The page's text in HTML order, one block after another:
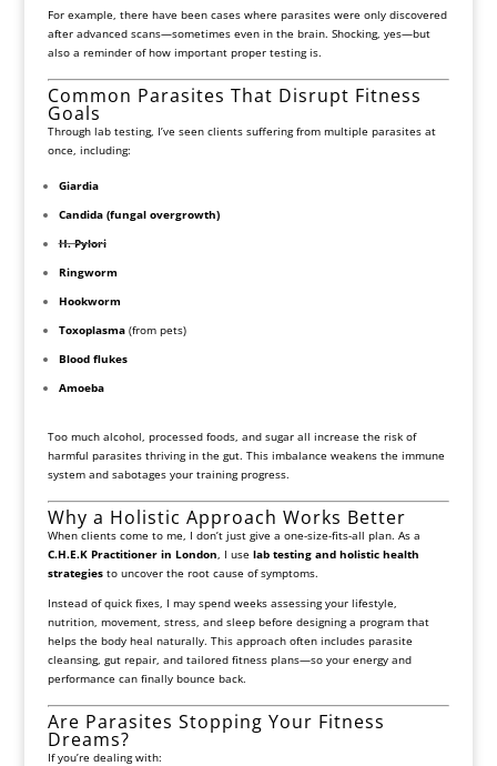
For example, there have been cases where parasites were only discovered
after advanced scans—sometimes even in the brain. Shocking, yes—but
also a reminder of how important proper testing is.
Common Parasites That Disrupt Fitness
Goals
Through lab testing, I’ve seen clients suffering from multiple parasites at
once, including:
Giardia
Candida (fungal overgrowth)
H. Pylori
Ringworm
Hookworm
Toxoplasma(from pets)
Blood flukes
Amoeba
Too much alcohol, processed foods, and sugar all increase the risk of
harmful parasites thriving in the gut. This imbalance weakens the immune
system and sabotages your training progress.
Why a Holistic Approach Works Better
When clients come to me, I don’t just give a one-size-fits-all plan. As a
C.H.E.K Practitioner in London , I use lab testing and holistic health
strategiesto uncover the root cause of symptoms.
Instead of quick fixes, I may spend weeks assessing your lifestyle,
nutrition, movement, stress, and sleep before designing a program that
helps the body heal naturally. This approach often includes parasite
cleansing, gut repair, and tailored fitness plans—so your energy and
performance can finally bounce back.
Are Parasites Stopping Your Fitness
Dreams?
If you’re dealing with: